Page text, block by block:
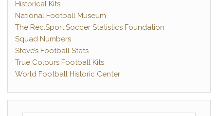
Historical Kits
National Football Museum
The Rec.Sport.Soccer Statistics Foundation
Squad Numbers
Steve’s Football Stats
True Colours Football Kits
World Football Historic Center